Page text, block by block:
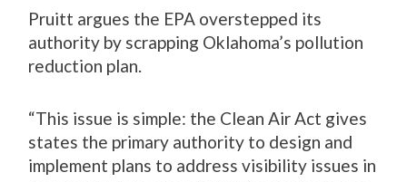
Pruitt argues the EPA overstepped its
authority by scrapping Oklahoma’s pollution
reduction plan.
“This issue is simple: the Clean Air Act gives
states the primary authority to design and
implement plans to address visibility issues in